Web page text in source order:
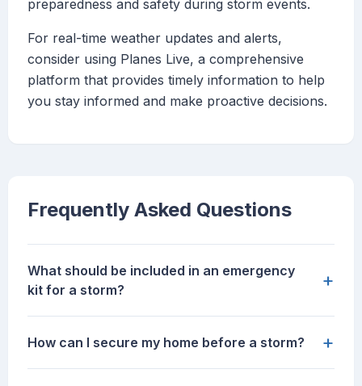
preparedness and safety during storm events.
For real-time weather updates and alerts,
consider using Planes Live, a comprehensive
platform that provides timely information to help
you stay informed and make proactive decisions.
Frequently Asked Questions
What should be included in an emergency
kit for a storm?
+
How can I secure my home before a storm? +